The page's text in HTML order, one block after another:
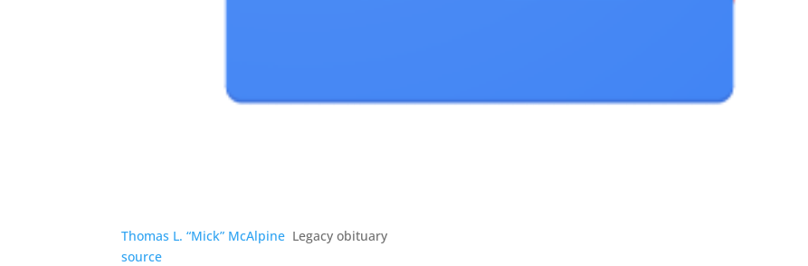
Thomas L. “Mick” McAlpine Legacy obituary
source